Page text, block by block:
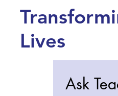
Ask
Lives